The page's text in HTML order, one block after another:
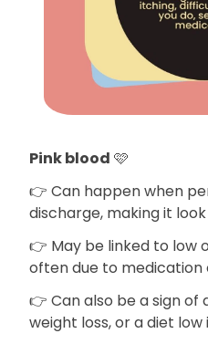
Pink blood 🩷
👉 Can happen when
discharge, making it
👉 May be linked to low
often due to
👉 Can also be a sign of
weight loss, or a diet